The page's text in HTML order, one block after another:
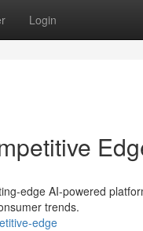
Login
edge AI-powered
trends.
edge